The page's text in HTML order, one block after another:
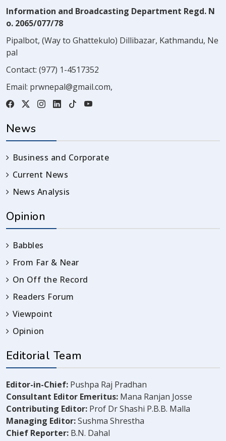
Information and Broadcasting Department Regd. N
o. 2065/077/78
Pipalbot, (Way to Ghattekulo) Dillibazar, Kathmandu, Ne
pal
Contact: (977) 1-4517352
Email: prwnepal@gmail.com,
News
Business and Corporate
Current News
News Analysis
Opinion
Babbles
From Far & Near
On Off the Record
Readers Forum
Viewpoint
Opinion
Editorial Team
Editor-in-Chief: Pushpa Raj Pradhan
Consultant Editor Emeritus: Mana Ranjan Josse
Contributing Editor: Prof Dr Shashi P.B.B. Malla
Managing Editor:Sushma Shrestha
Chief Reporter: B.N. Dahal